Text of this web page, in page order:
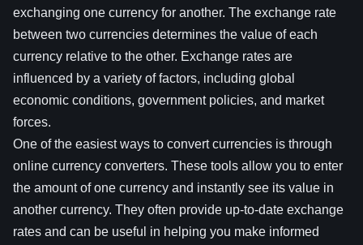
exchanging one currency for another. The exchange rate
between two currencies determines the value of each
currency relative to the other. Exchange rates are
influenced by a variety of factors, including global
economic conditions, government policies, and market
forces.
One of the easiest ways to convert currencies is through
online currency converters. These tools allow you to enter
the amount of one currency and instantly see its value in
another currency. They often provide up-to-date exchange
rates and can be useful in helping you make informed